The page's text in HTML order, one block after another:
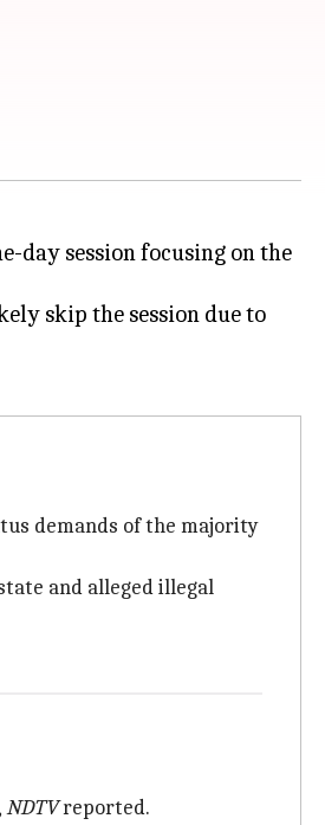
day session focusing on the
skip the session due to
demands of the majority
and alleged illegal
NDTVreported.